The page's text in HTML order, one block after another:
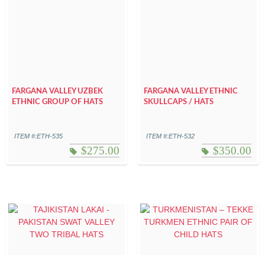
FARGANA VALLEY UZBEK
ETHNIC GROUP OF HATS
ITEM #:ETH-535
$275.00
FARGANA VALLEY ETHNIC
SKULLCAPS / HATS
ITEM #:ETH-532
$350.00